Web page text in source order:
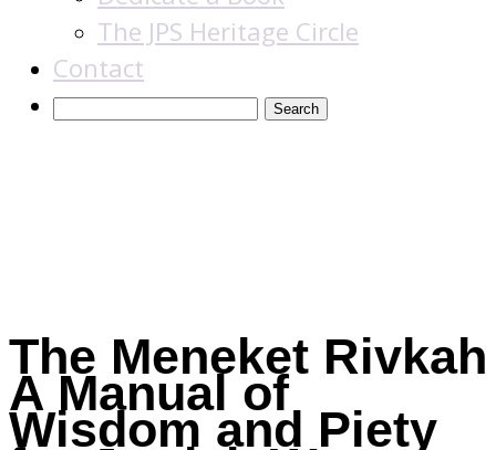
The JPS Heritage Circle
Contact
The Meneket Rivkah
A Manual of
Wisdom and Piety